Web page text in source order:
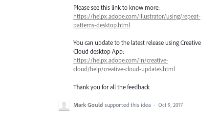
Please see this link to know more:
https://helpx.adobe.com/illustrator/using/repeat-
patterns-desktop.html
You can update to the latest release using Creative
Cloud desktop App:
https://helpx.adobe.com/in/creative-
cloud/help/creative-cloud-updates.html
Thank you for all the feedback
Mark Gould supported this idea · Oct 9, 2017